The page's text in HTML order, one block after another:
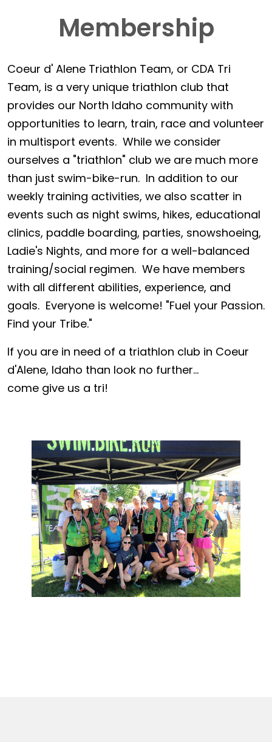
Membership
Coeur d' Alene Triathlon Team, or CDA Tri
Team, is a very unique triathlon club that
provides our North Idaho community with
opportunities to learn, train, race and volunteer
in multisport events. While we consider
ourselves a "triathlon" club we are much more
than just swim-bike-run. In addition to our
weekly training activities, we also scatter in
events such as night swims, hikes, educational
clinics, paddle boarding, parties, snowshoeing,
Ladie's Nights, and more for a well-balanced
training/social regimen. We have members
with all different abilities, experience, and
goals. Everyone is welcome! "Fuel your Passion.
Find your Tribe."
If you are in need of a triathlon club in Coeur
d'Alene, Idaho than look no further...
come give us a tri!